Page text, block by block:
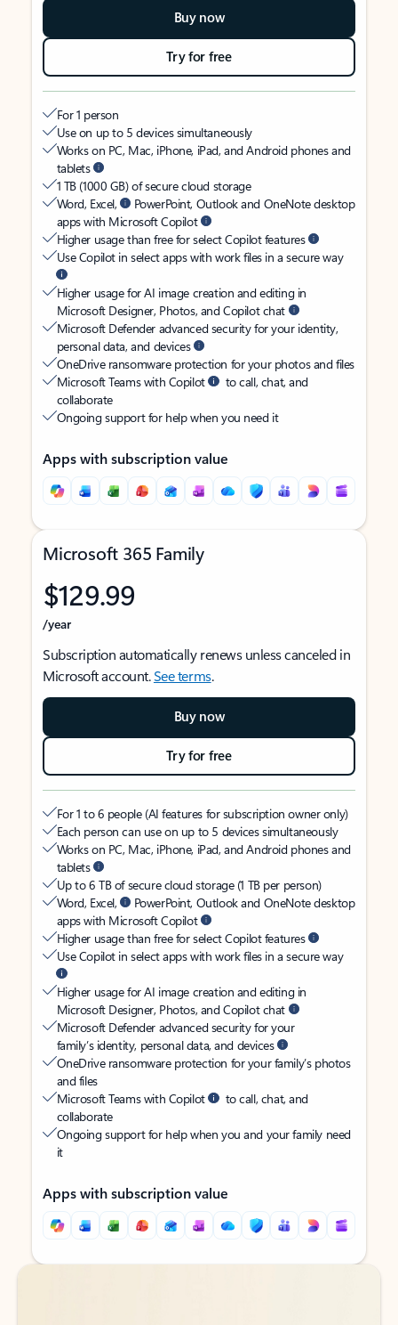
Buy now
Try for free
For 1 person
Use on up to 5 devices simultaneously
Works on PC, Mac, iPhone, iPad, and Android phones and
tablets
1 TB (1000 GB) of secure cloud storage
Word, Excel,
PowerPoint, Outlook and OneNote desktop
apps with Microsoft Copilot
Higher usage than free for select Copilot features
Use Copilot in select apps with work files in a secure way
Higher usage for AI image creation and editing in
Microsoft Designer, Photos, and Copilot chat
Microsoft Defender advanced security for your identity,
personal data, and devices
OneDrive ransomware protection for your photos and files
Microsoft Teams with Copilot
to call, chat, and
collaborate
Ongoing support for help when you need it
Apps with subscription value
Microsoft 365 Family
$129.99
/year
Subscription automatically renews unless canceled in
Microsoft account.See terms.
Buy now
Try for free
For 1 to 6 people (AI features for subscription owner only)
Each person can use on up to 5 devices simultaneously
Works on PC, Mac, iPhone, iPad, and Android phones and
tablets
Up to 6 TB of secure cloud storage (1 TB per person)
Word, Excel,
PowerPoint, Outlook and OneNote desktop
apps with Microsoft Copilot
Higher usage than free for select Copilot features
Use Copilot in select apps with work files in a secure way
Higher usage for AI image creation and editing in
Microsoft Designer, Photos, and Copilot chat
Microsoft Defender advanced security for your
family’s identity, personal data, and devices
OneDrive ransomware protection for your family’s photos
and files
Microsoft Teams with Copilot
to call, chat, and
collaborate
Ongoing support for help when you and your family need
it
Apps with subscription value
Back to tabs
Back to tabs